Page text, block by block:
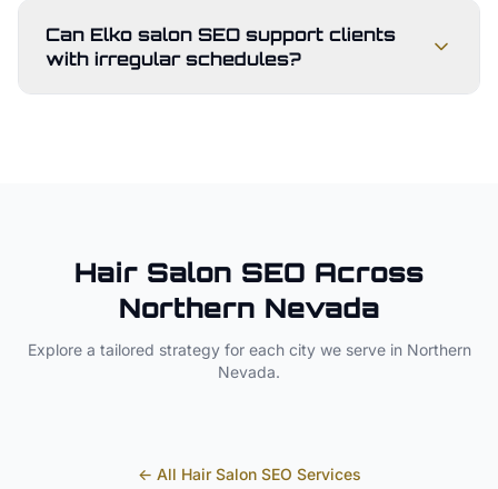
Can Elko salon SEO support clients
with irregular schedules?
Hair Salon SEO Across
Northern Nevada
Explore a tailored strategy for each city we serve in Northern
Nevada.
← All Hair SalonSEO Services